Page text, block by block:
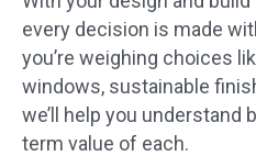
every decision is made
you’re weighing choices
windows, sustainable
we’ll help you understand
term value of each.